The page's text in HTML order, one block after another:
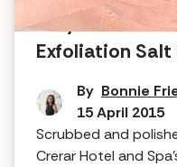
Why it works…
Exfoliation Salt
By Bonnie
15 April 2015
Scrubbed and
Crerar Hotel and